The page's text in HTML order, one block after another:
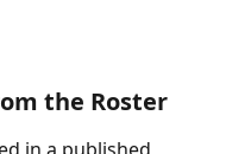
the Roster